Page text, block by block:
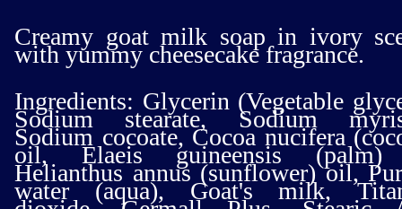
Creamy goat milk soap in ivory
with yummy cheesecake fragrance.
Ingredients: Glycerin (Vegetable
Sodium stearate, Sodium
Sodium cocoate, Cocoa nucifera
oil, Elaeis guineensis
Helianthus annus (sunflower) oil,
water (aqua), Goat's milk,